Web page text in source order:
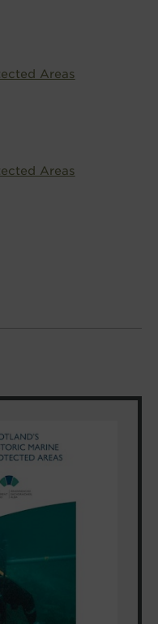
Areas
Areas